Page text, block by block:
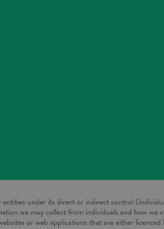
under its direct or indirect control
we may collect from individuals and how we
or web applications that are either